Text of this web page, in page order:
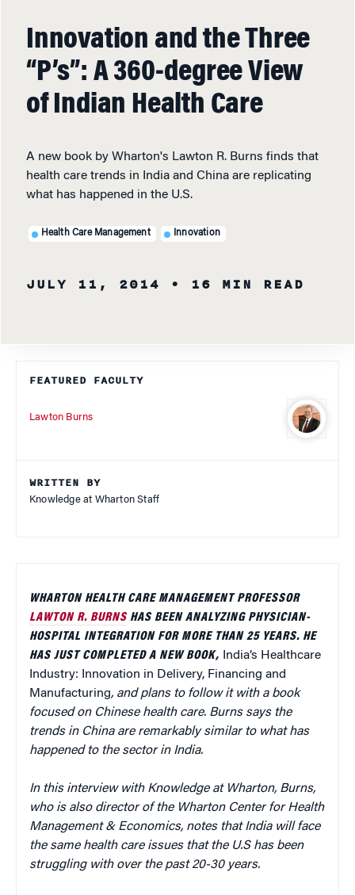
Innovation and the Three
“P’s”: A 360-degree View
of Indian Health Care
A new book by Wharton's Lawton R. Burns finds that
health care trends in India and China are replicating
what has happened in the U.S.
Health Care Management Innovation
JULY 11, 2014 • 16 MIN READ
FEATURED FACULTY
Lawton Burns
WRITTEN BY
Knowledge at Wharton Staff
WHARTON HEALTH CARE MANAGEMENT PROFESSOR
LAWTON R. BURNSHAS BEEN ANALYZING PHYSICIAN-
HOSPITAL INTEGRATION FOR MORE THAN 25 YEARS. HE
HAS JUST COMPLETED A NEW BOOK,
India’s Healthcare
Industry: Innovation in Delivery, Financing and
Manufacturing, and plans to follow it with a book
focused on Chinese health care. Burns says the
trends in China are remarkably similar to what has
happened to the sector in India.
In this interview with Knowledge at Wharton, Burns,
who is also director of the Wharton Center for Health
Management & Economics, notes that India will face
the same health care issues that the U.S has been
struggling with over the past 20-30 years.